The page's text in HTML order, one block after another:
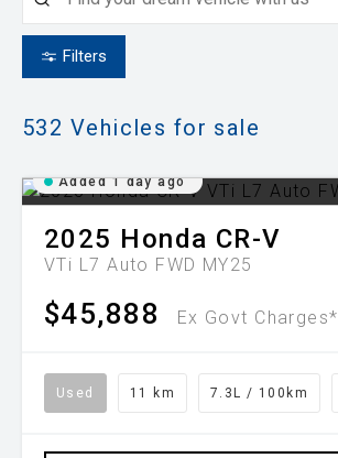
Filters
532 Vehicles for sale
Added 1 day ago
2025 Honda CR-V
VTi L7 Auto FWD MY25
$45,888 Ex Govt Charges*
Used 11 km 7.3L / 100km